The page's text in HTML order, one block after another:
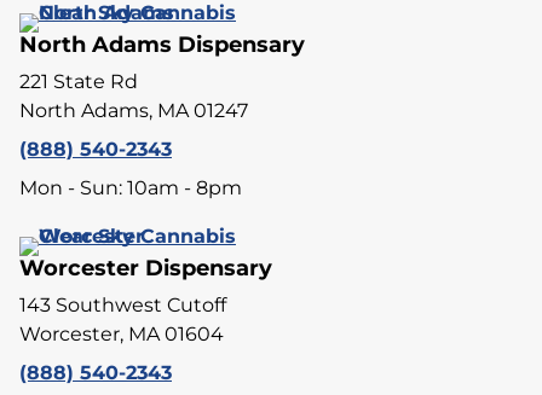
North Adams Dispensary
221 State Rd
North Adams, MA 01247
(888) 540-2343
Mon - Sun: 10am - 8pm
Worcester Dispensary
143 Southwest Cutoff
Worcester, MA 01604
(888) 540-2343